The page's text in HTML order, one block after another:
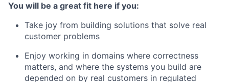
You will be a great fit here if you:
Take joy from building solutions that solve real
customer problems
Enjoy working in domains where correctness
matters, and where the systems you build are
depended on by real customers in regulated